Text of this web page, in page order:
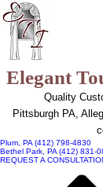
top of page
Elegant
Quality
Pittsburgh PA,
Plum, PA (412) 798-4830
Bethel Park, PA (412) 831-
REQUEST A